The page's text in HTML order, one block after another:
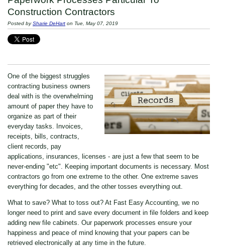
Construction Contractors
Posted bySharie DeHart on Tue, May 07, 2019
One of the biggest struggles
contracting business owners
deal with is the overwhelming
amount of paper they have to
organize as part of their
everyday tasks. Invoices,
receipts, bills, contracts,
client records, pay
applications, insurances, licenses - are just a few that seem to be
never-ending "etc". Keeping important documents is necessary. Most
contractors go from one extreme to the other. One extreme saves
everything for decades, and the other tosses everything out.
What to save? What to toss out? At Fast Easy Accounting, we no
longer need to print and save every document in file folders and keep
adding new file cabinets. Our paperwork processes ensure your
happiness and peace of mind knowing that your papers can be
retrieved electronically at any time in the future.